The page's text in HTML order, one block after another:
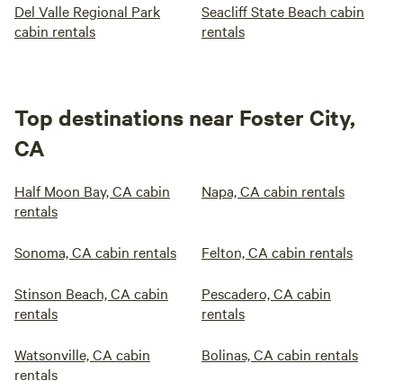
Del Valle Regional Park
cabin rentals
Seacliff State Beach cabin
rentals
Top destinations near Foster City,
CA
Half Moon Bay, CA cabin
rentals
Napa, CA cabin rentals
Sonoma, CA cabin rentals Felton, CA cabin rentals
Stinson Beach, CA cabin
rentals
Pescadero, CA cabin
rentals
Watsonville, CA cabin
rentals
Bolinas, CA cabin rentals